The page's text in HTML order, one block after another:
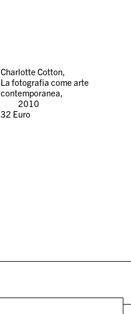
Charlotte Cotton,
La fotografia come arte
contemporanea,
2010
32 Euro